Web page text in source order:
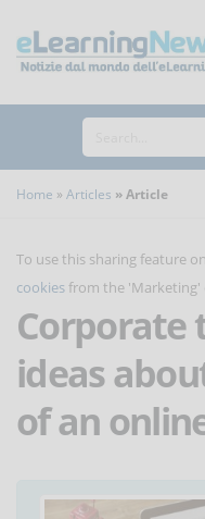
Home Articles Article
To use this sharing feature
cookies from the 'Marketing'
Corporate
ideas
of an